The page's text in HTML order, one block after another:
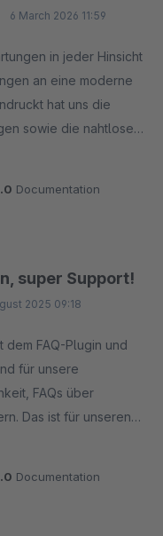
6 March 2026 11:59
in jeder Hinsicht
an eine moderne
hat uns die
sowie die nahtlose
Artikelm und für
optimal
Ein riesiges Lob geht
sondern reagiert
ein leistungsstarkes
Documentation
super Support!
2025 09:18
FAQ-Plugin und
für unsere
FAQs über
Das ist für unseren
man, wie
Documentation